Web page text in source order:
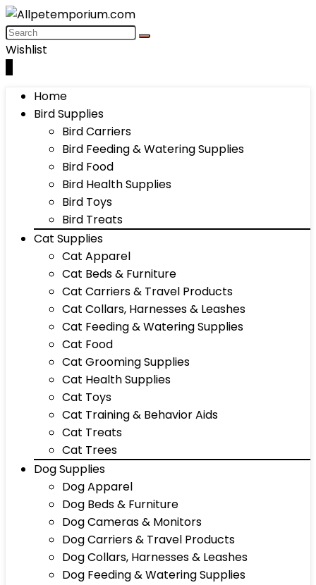
Wishlist
Home
Bird Supplies
Bird Carriers
Bird Feeding & Watering Supplies
Bird Food
Bird Health Supplies
Bird Toys
Bird Treats
Cat Supplies
Cat Apparel
Cat Beds & Furniture
Cat Carriers & Travel Products
Cat Collars, Harnesses & Leashes
Cat Feeding & Watering Supplies
Cat Food
Cat Grooming Supplies
Cat Health Supplies
Cat Toys
Cat Training & Behavior Aids
Cat Treats
Cat Trees
Dog Supplies
Dog Apparel
Dog Beds & Furniture
Dog Cameras & Monitors
Dog Carriers & Travel Products
Dog Collars, Harnesses & Leashes
Dog Feeding & Watering Supplies